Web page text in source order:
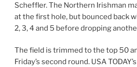
Scheffler. The Northern Irishman
at the first hole, but bounced back
2, 3, 4 and 5 before dropping
The field is trimmed to the top 50
Friday’s second round. USA